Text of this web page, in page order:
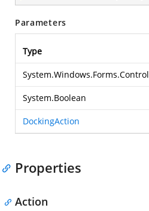
Parameters
Type
System.Windows.Forms.Control
System.Boolean
DockingAction
Properties
Action